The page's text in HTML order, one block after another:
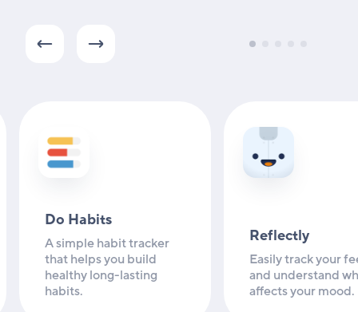
Do Habits
A simple habit tracker
that helps you build
healthy long-lasting
habits.
Reflectly
Easily track your
and understand
affects your mood.